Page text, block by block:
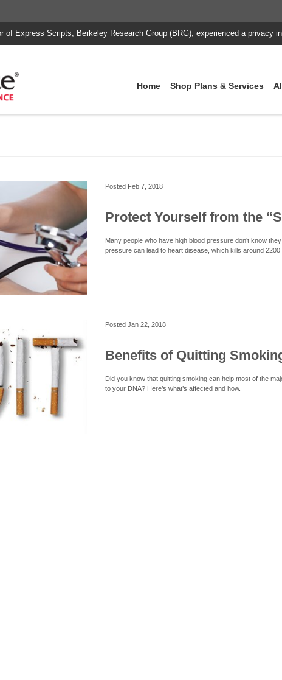
of Express Scripts, Berkeley Research Group (BRG), experienced a privacy
Home Shop Plans & Services
Posted Feb 7, 2018
Protect Yourself from the
Many people who have high blood pressure don’t know
pressure can lead to heart disease, which kills around 2200
Posted Jan 22, 2018
Benefits of Quitting
Did you know that quitting smoking can help most of the
to your DNA? Here’s what’s affected and how.